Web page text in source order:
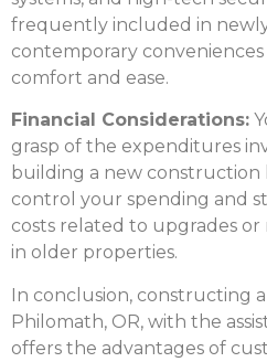
frequently included in
contemporary
comfort and ease.
Financial Considerations:
grasp of the expenditures
building a new construction
control your spending and
costs related to upgrades
in older properties.
In conclusion, constructing
Philomath, OR, with the
offers the advantages of